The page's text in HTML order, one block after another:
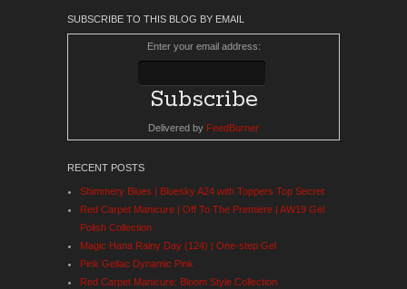
SUBSCRIBE TO THIS BLOG BY EMAIL
Enter your email address:
Delivered by FeedBurner
RECENT POSTS
Shimmery Blues | Bluesky A24 with Toppers Top Secret
Red Carpet Manicure | Off To The Premiere | AW19 Gel
Polish Collection
Magic Hana Rainy Day (124) | One-step Gel
Pink Gellac Dynamic Pink
Red Carpet Manicure: Bloom Style Collection